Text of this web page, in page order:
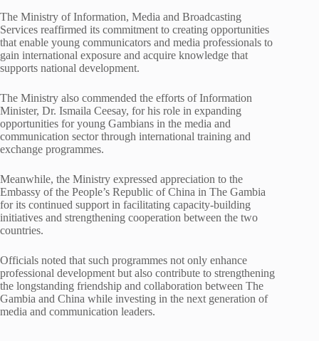
The Ministry of Information, Media and Broadcasting
Services reaffirmed its commitment to creating opportunities
that enable young communicators and media professionals to
gain international exposure and acquire knowledge that
supports national development.
The Ministry also commended the efforts of Information
Minister, Dr. Ismaila Ceesay, for his role in expanding
opportunities for young Gambians in the media and
communication sector through international training and
exchange programmes.
Meanwhile, the Ministry expressed appreciation to the
Embassy of the People’s Republic of China in The Gambia
for its continued support in facilitating capacity-building
initiatives and strengthening cooperation between the two
countries.
Officials noted that such programmes not only enhance
professional development but also contribute to strengthening
the longstanding friendship and collaboration between The
Gambia and China while investing in the next generation of
media and communication leaders.